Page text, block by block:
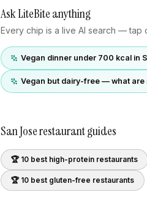
Ask LiteBite anything
Every chip is a live AI search — tap
Vegan dinner under 700 kcal in
Vegan but dairy-free — what are
San Joserestaurant guides
🏆 10 best high-protein restaurants
🏆 10 best gluten-free restaurants